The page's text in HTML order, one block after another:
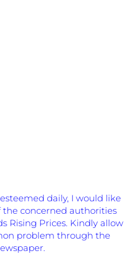
daily, I would like
concerned authorities
Rising Prices. Kindly allow
problem through the